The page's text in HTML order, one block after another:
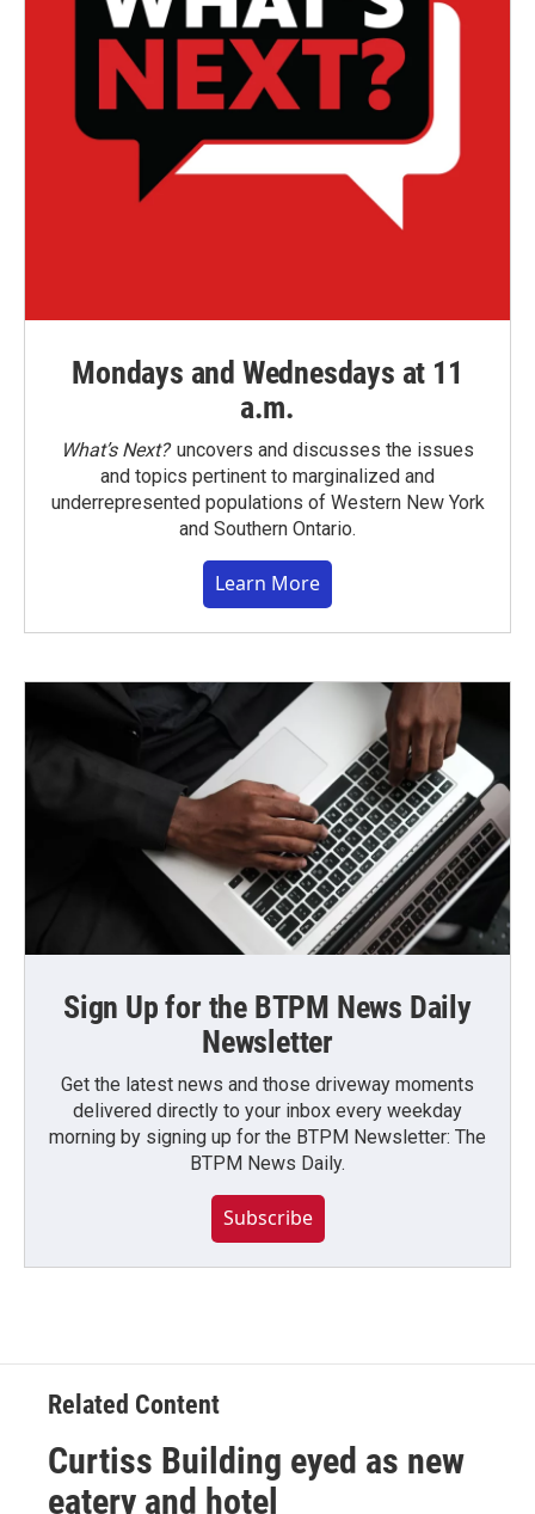
Mondays and Wednesdays at 11
a.m.
What’s Next?uncovers and discusses the issues
and topics pertinent to marginalized and
underrepresented populations of Western New York
and Southern Ontario.
Learn More
Sign Up for the BTPM News Daily
Newsletter
Get the latest news and those driveway moments
delivered directly to your inbox every weekday
morning by signing up for the BTPM Newsletter: The
BTPM News Daily.
Subscribe
Related Content
Curtiss Building eyed as new
eatery and hotel